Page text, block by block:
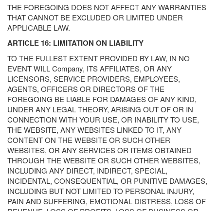
THE FOREGOING DOES NOT AFFECT ANY WARRANTIES
THAT CANNOT BE EXCLUDED OR LIMITED UNDER
APPLICABLE LAW.
ARTICLE 16: LIMITATION ON LIABILITY
TO THE FULLEST EXTENT PROVIDED BY LAW, IN NO
EVENT WILL Company, ITS AFFILIATES, OR ANY
LICENSORS, SERVICE PROVIDERS, EMPLOYEES,
AGENTS, OFFICERS OR DIRECTORS OF THE
FOREGOING BE LIABLE FOR DAMAGES OF ANY KIND,
UNDER ANY LEGAL THEORY, ARISING OUT OF OR IN
CONNECTION WITH YOUR USE, OR INABILITY TO USE,
THE WEBSITE, ANY WEBSITES LINKED TO IT, ANY
CONTENT ON THE WEBSITE OR SUCH OTHER
WEBSITES, OR ANY SERVICES OR ITEMS OBTAINED
THROUGH THE WEBSITE OR SUCH OTHER WEBSITES,
INCLUDING ANY DIRECT, INDIRECT, SPECIAL,
INCIDENTAL, CONSEQUENTIAL, OR PUNITIVE DAMAGES,
INCLUDING BUT NOT LIMITED TO PERSONAL INJURY,
PAIN AND SUFFERING, EMOTIONAL DISTRESS, LOSS OF